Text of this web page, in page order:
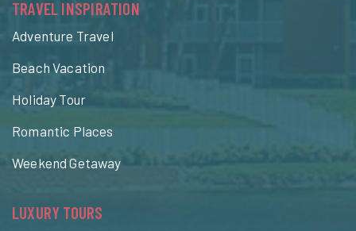
TRAVEL INSPIRATION
Adventure Travel
Beach Vacation
Holiday Tour
Romantic Places
Weekend Getaway
LUXURY TOURS